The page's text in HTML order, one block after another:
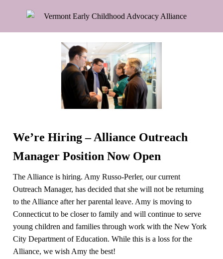
We’re Hiring – Alliance Outreach
Manager Position Now Open
The Alliance is hiring. Amy Russo-Perler, our current
Outreach Manager, has decided that she will not be returning
to the Alliance after her parental leave. Amy is moving to
Connecticut to be closer to family and will continue to serve
young children and families through work with the New York
City Department of Education. While this is a loss for the
Alliance, we wish Amy the best!